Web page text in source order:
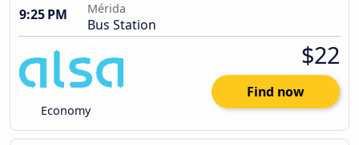
9:25 PM
Mérida
Bus Station
Economy
$22
Find now